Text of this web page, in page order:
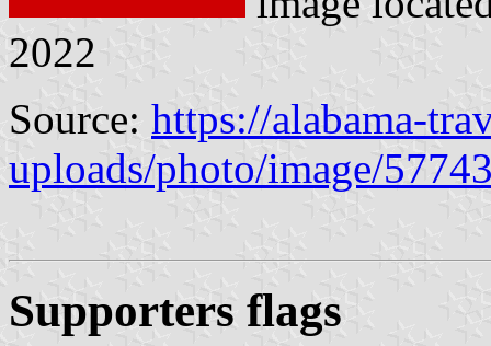
2022
Source: https://alabama-
uploads/photo/image/
Supporters flags